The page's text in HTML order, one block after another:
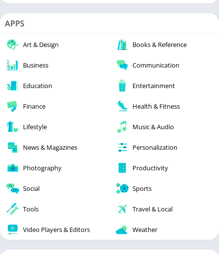
APPS
Art & Design Books & Reference
Business Communication
Education Entertainment
Finance Health & Fitness
Lifestyle Music & Audio
News & Magazines Personalization
Photography Productivity
Social Sports
Tools Travel & Local
Video Players & Editors Weather